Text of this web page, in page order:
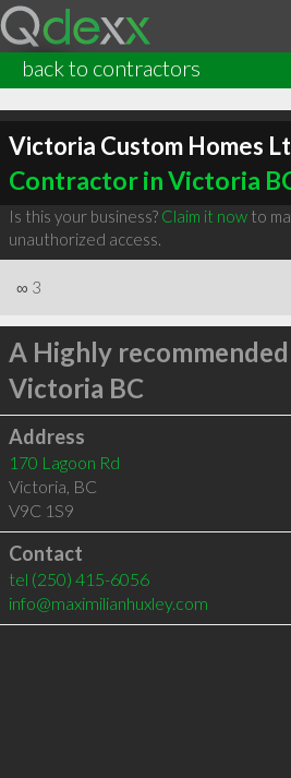
back to contractors
Victoria Custom Homes
Contractor in Victoria
Is this your business? Claim it nowto
unauthorized access.
∞ 3
A Highly recommended
Victoria BC
Address
170 Lagoon Rd
Victoria, BC
V9C 1S9
Contact
tel (250) 415-6056
info@maximilianhuxley.com